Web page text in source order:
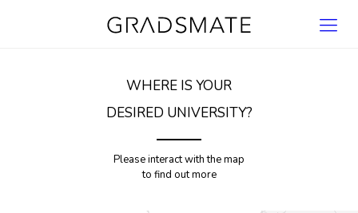
WHERE IS YOUR
DESIRED UNIVERSITY?
Please interact with the map
to find out more